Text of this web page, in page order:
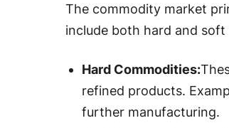
The commodity market
include both hard and
Hard Commodities:
refined products.
further manufacturing.